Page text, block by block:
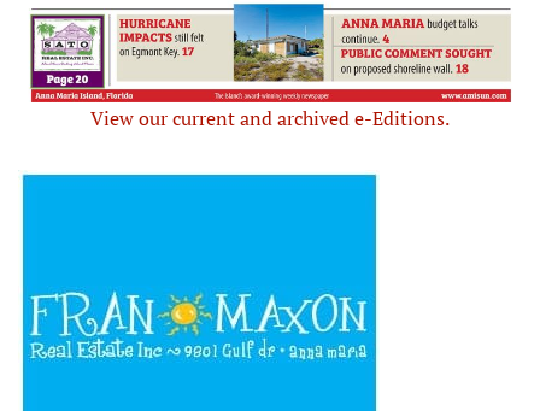
View our current and archived e-Editions.